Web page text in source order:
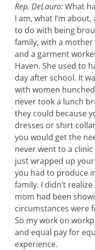
Rep. DeLauro:What
I am, what I’m
to do with being
family, with a
and a garment
Haven. She used to
day after school. It
with women
never took a lunch
they could because
dresses or shirt
you would get the
never went to a
just wrapped up
you had to produce
family. I didn’t
mom had been
circumstances were
So my work on
and equal pay for
experience.